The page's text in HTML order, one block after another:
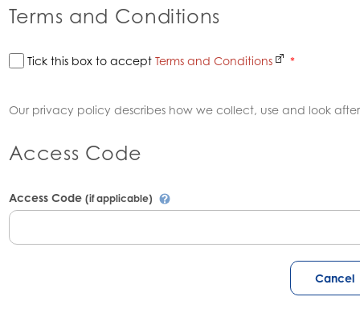
Terms and Conditions
Tick this box to acceptTerms and Conditions *
Our privacy policy describes how we collect, use and look
Access Code
Access Code (if applicable)